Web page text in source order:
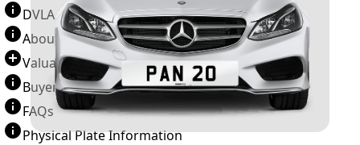
DVLA Number Plates
About Number Plates
Valuation Terms & Conditions
Buyer’s Guide
FAQs
Physical Plate Information